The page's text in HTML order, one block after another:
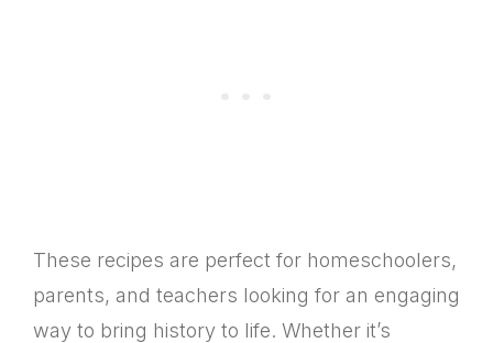
These recipes are perfect for homeschoolers,
parents, and teachers looking for an engaging
way to bring history to life. Whether it’s